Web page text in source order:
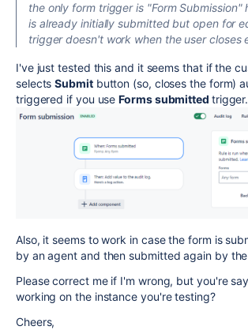
the only form trigger is "Form Submission"
is already initially submitted but open for
trigger doesn't work when the user closes
I've just tested this and it seems that if the
selectsSubmitbutton (so, closes the form)
triggered if you useForms submitted trigger.
Also, it seems to work in case the form is
by an agent and then submitted again by
Please correct me if I'm wrong, but you're
working on the instance you're testing?
Cheers,